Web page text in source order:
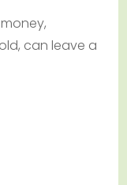
can leave a